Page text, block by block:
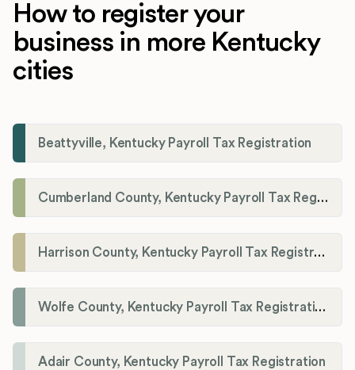
How to register your
business in more Kentucky
cities
Beattyville, Kentucky Payroll Tax Registration
Cumberland County, Kentucky Payroll Tax Registration
Harrison County, Kentucky Payroll Tax Registration
Wolfe County, Kentucky Payroll Tax Registration
Adair County, Kentucky Payroll Tax Registration